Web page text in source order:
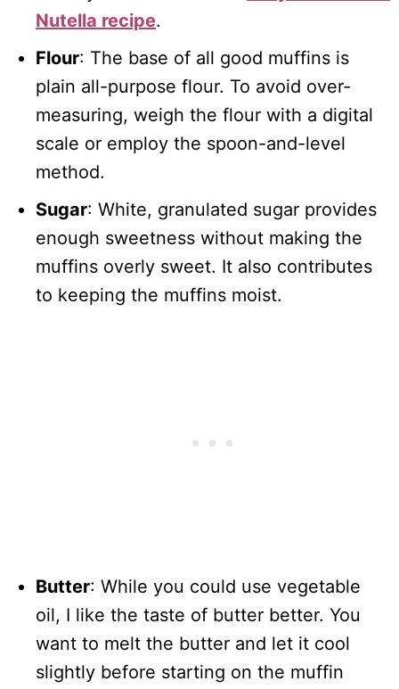
Nutella recipe.
Flour: The base of all good muffins is
plain all-purpose flour. To avoid over-
measuring, weigh the flour with a digital
scale or employ the spoon-and-level
method.
Sugar: White, granulated sugar provides
enough sweetness without making the
muffins overly sweet. It also contributes
to keeping the muffins moist.
Butter: While you could use vegetable
oil, I like the taste of butter better. You
want to melt the butter and let it cool
slightly before starting on the muffin